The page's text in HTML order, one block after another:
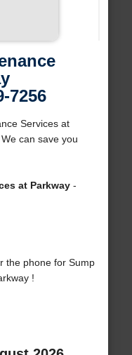
7256
Services at
can save you
at Parkway-
the phone for Sump
!